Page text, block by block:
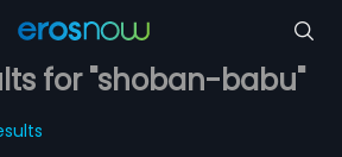
for "shoban-babu"